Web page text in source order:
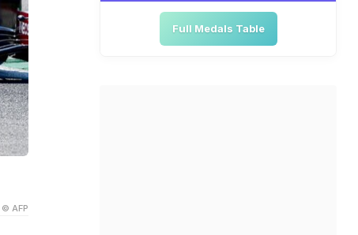
© AFP
Full Medals Table